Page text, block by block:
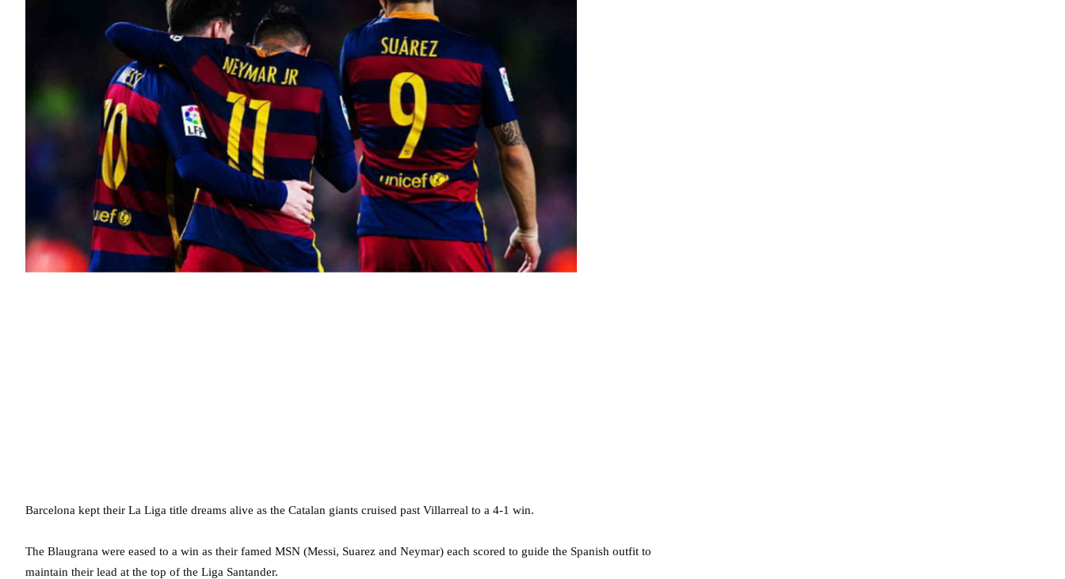
Barcelona kept their La Liga title dreams alive as the Catalan giants cruised past Villarreal to a 4-1 win.
The Blaugrana were eased to a win as their famed MSN (Messi, Suarez and Neymar) each scored to guide the Spanish outfit to
maintain their lead at the top of the Liga Santander.